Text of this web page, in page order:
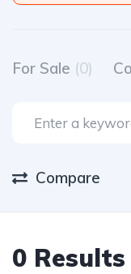
For Sale (0)
Compare
0 Results